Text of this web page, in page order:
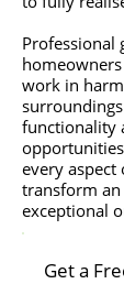
Professional
work in
functionality
every aspect
transform
exceptional
Get a